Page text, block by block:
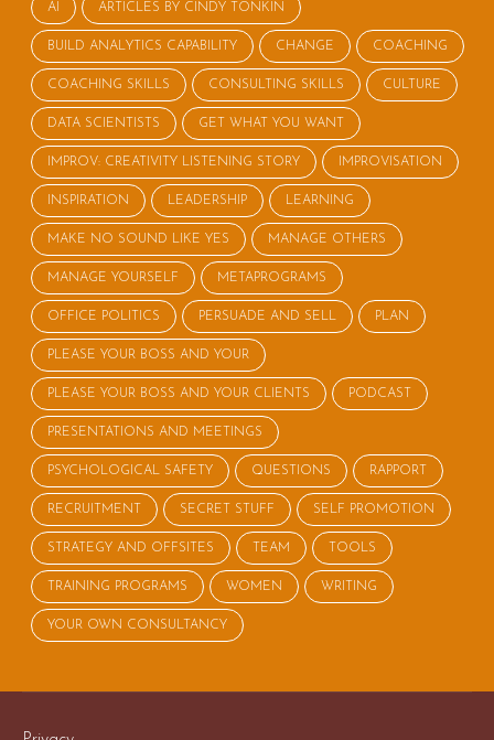
AI ARTICLES BY CINDY TONKIN
BUILD ANALYTICS CAPABILITY CHANGE COACHING
COACHING SKILLS CONSULTING SKILLS CULTURE
DATA SCIENTISTS GET WHAT YOU WANT
IMPROV: CREATIVITY LISTENING STORY IMPROVISATION
INSPIRATION LEADERSHIP LEARNING
MAKE NO SOUND LIKE YES MANAGE OTHERS
MANAGE YOURSELF METAPROGRAMS
OFFICE POLITICS PERSUADE AND SELL PLAN
PLEASE YOUR BOSS AND YOUR
PLEASE YOUR BOSS AND YOUR CLIENTS PODCAST
PRESENTATIONS AND MEETINGS
PSYCHOLOGICAL SAFETY QUESTIONS RAPPORT
RECRUITMENT SECRET STUFF SELF PROMOTION
STRATEGY AND OFFSITES TEAM TOOLS
TRAINING PROGRAMS WOMEN WRITING
YOUR OWN CONSULTANCY